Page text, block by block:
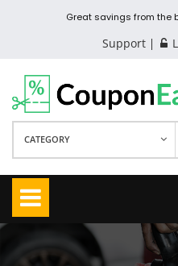
Great savings from the
Support
CATEGORY